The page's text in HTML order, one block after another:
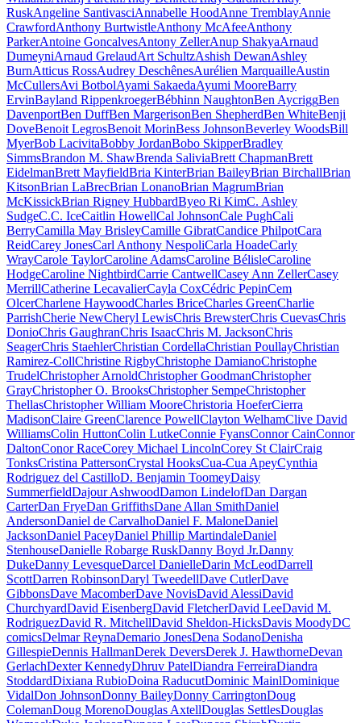
RuskAngeline SantivasciAnnabelle HoodAnne TremblayAnnie
CrawfordAnthony BurtwistleAnthony McAfeeAnthony
ParkerAntoine GoncalvesAntony ZellerAnup ShakyaArnaud
DumeyniArnaud GrelaudArt SchultzAshish DewanAshley
BurnAtticus RossAudrey DeschênesAurélien MarquailleAustin
McCullersAvi BotbolAyami SakaedaAyumi MooreBarry
ErvinBayland RippenkroegerBébhinn NaughtonBen AycriggBen
DavenportBen DuffBen MargerisonBen ShepherdBen WhiteBenji
DoveBenoit LegrosBenoit MorinBess JohnsonBeverley WoodsBill
MyerBob LacivitaBobby JordanBobo SkipperBradley
SimmsBrandon M. ShawBrenda SaliviaBrett ChapmanBrett
EidelmanBrett MayfieldBria KinterBrian BaileyBrian BirchallBrian
KitsonBrian LaBrecBrian LonanoBrian MagrumBrian
McKissickBrian Rigney HubbardByeo Ri KimC. Ashley
SudgeC.C. IceCaitlin HowellCal JohnsonCale PughCali
BerryCamilla May BrisleyCamille GibratCandice PhilpotCara
ReidCarey JonesCarl Anthony NespoliCarla HoadeCarly
WrayCarole TaylorCaroline AdamsCaroline BélisleCaroline
HodgeCaroline NightbirdCarrie CantwellCasey Ann ZellerCasey
MerrillCatherine LecavalierCayla CoxCédric PepinCem
OlcerCharlene HaywoodCharles BriceCharles GreenCharlie
ParrishCherie NewCheryl LewisChris BrewsterChris CuevasChris
DonioChris GaughranChris IsaacChris M. JacksonChris
SeagerChris StaehlerChristian CordellaChristian PoullayChristian
Ramirez-CollChristine RigbyChristophe DamianoChristophe
TrudelChristopher ArnoldChristopher GoodmanChristopher
GrayChristopher O. BrooksChristopher SempeChristopher
ThellasChristopher William MooreChristoria HoeferCierra
MadisonClaire GreenClarence PowellClayton WelhamClive David
WilliamsColin HuttonColin LutkeConnie FyansConnor CainConnor
DaltonConor RaceCorey Michael LincolnCorey St ClairCraig
TonksCristina PattersonCrystal HooksCua-Cua ApeyCynthia
Rodriguez del CastilloD. Benjamin ToomeyDaisy
SummerfieldDajour AshwoodDamon LindelofDan Dargan
CarterDan FryeDan GriffithsDane Allan SmithDaniel
AndersonDaniel de CarvalhoDaniel F. MaloneDaniel
JacksonDaniel PaceyDaniel Phillip MartindaleDaniel
StenhouseDanielle Robarge RuskDanny Boyd Jr.Danny
DukeDanny LevesqueDarcel DanielleDarin McLeodDarrell
ScottDarren RobinsonDaryl TweedellDave CutlerDave
GibbonsDave MacomberDave NovisDavid AlessiDavid
ChurchyardDavid EisenbergDavid FletcherDavid LeeDavid M.
RodriguezDavid R. MitchellDavid Sheldon-HicksDavis MoodyDC
comicsDelmar ReynaDemario JonesDena SodanoDenisha
GillespieDennis HallmanDerek DeversDerek J. HawthorneDevan
GerlachDexter KennedyDhruv PatelDiandra FerreiraDiandra
StoddardDixiana RubioDoina RaducutDominic MainlDominique
VidalDon JohnsonDonny BaileyDonny CarringtonDoug
ColemanDoug MorenoDouglas AxtellDouglas SettlesDouglas